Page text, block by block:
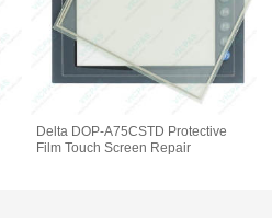
Delta DOP-A75CSTD Protective
Film Touch Screen Repair